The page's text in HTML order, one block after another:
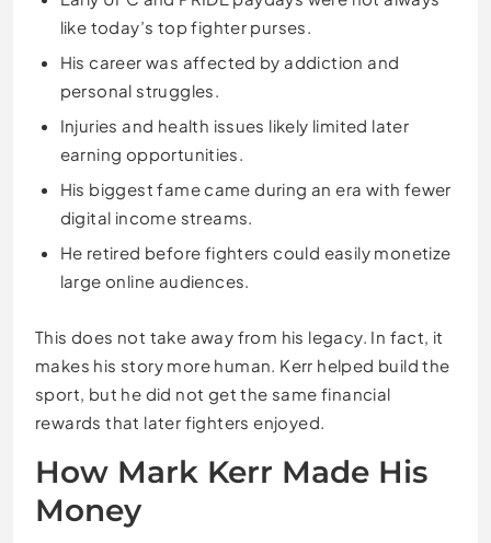
like today’s top fighter purses.
His career was affected by addiction and
personal struggles.
Injuries and health issues likely limited later
earning opportunities.
His biggest fame came during an era with fewer
digital income streams.
He retired before fighters could easily monetize
large online audiences.
This does not take away from his legacy. In fact, it
makes his story more human. Kerr helped build the
sport, but he did not get the same financial
rewards that later fighters enjoyed.
How Mark Kerr Made His
Money